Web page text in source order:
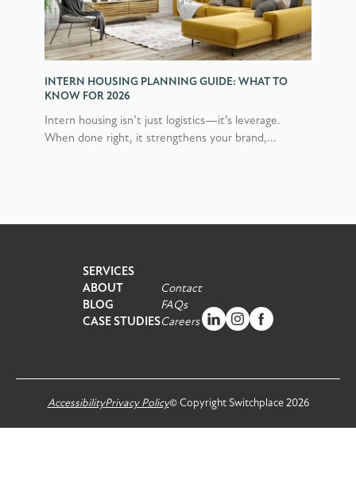
INTERN HOUSING PLANNING GUIDE: WHAT TO
KNOW FOR 2026
Intern housing isn’t just logistics—it’s leverage.
When done right, it strengthens your brand,...
SERVICES
ABOUT
BLOG
CASE STUDIES
Contact
FAQs
Careers
AccessibilityPrivacy Policy© Copyright Switchplace 2026